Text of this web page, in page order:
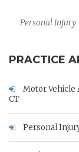
Personal Injury
PRACTICE
Motor Vehicle
CT
Personal